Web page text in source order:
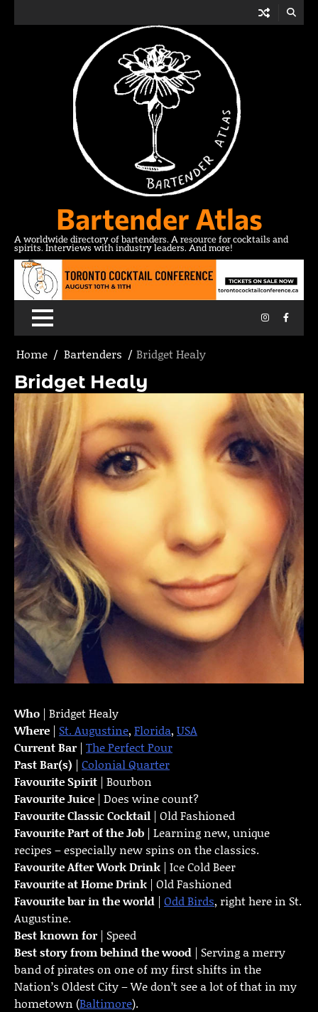
Bartender Atlas
A worldwide directory of bartenders. A resource for cocktails and
spirits. Interviews with industry leaders. And more!
Instagram
Home Bartenders Bridget Healy
Bridget Healy
Who | Bridget Healy
Where | St. Augustine, Florida, USA
Current Bar | The Perfect Pour
Past Bar(s) | Colonial Quarter
Favourite Spirit | Bourbon
Favourite Juice | Does wine count?
Favourite Classic Cocktail | Old Fashioned
Favourite Part of the Job | Learning new, unique
recipes – especially new spins on the classics.
FavouriteAfter Work Drink | Ice Cold Beer
Favourite at Home Drink | Old Fashioned
Favourite bar in the world | Odd Birds, right here in St.
Augustine.
Best known for | Speed
Best story from behind the wood | Serving a merry
band of pirates on one of my first shifts in the
Nation’s Oldest City – We don’t see a lot of that in my
hometown (Baltimore).